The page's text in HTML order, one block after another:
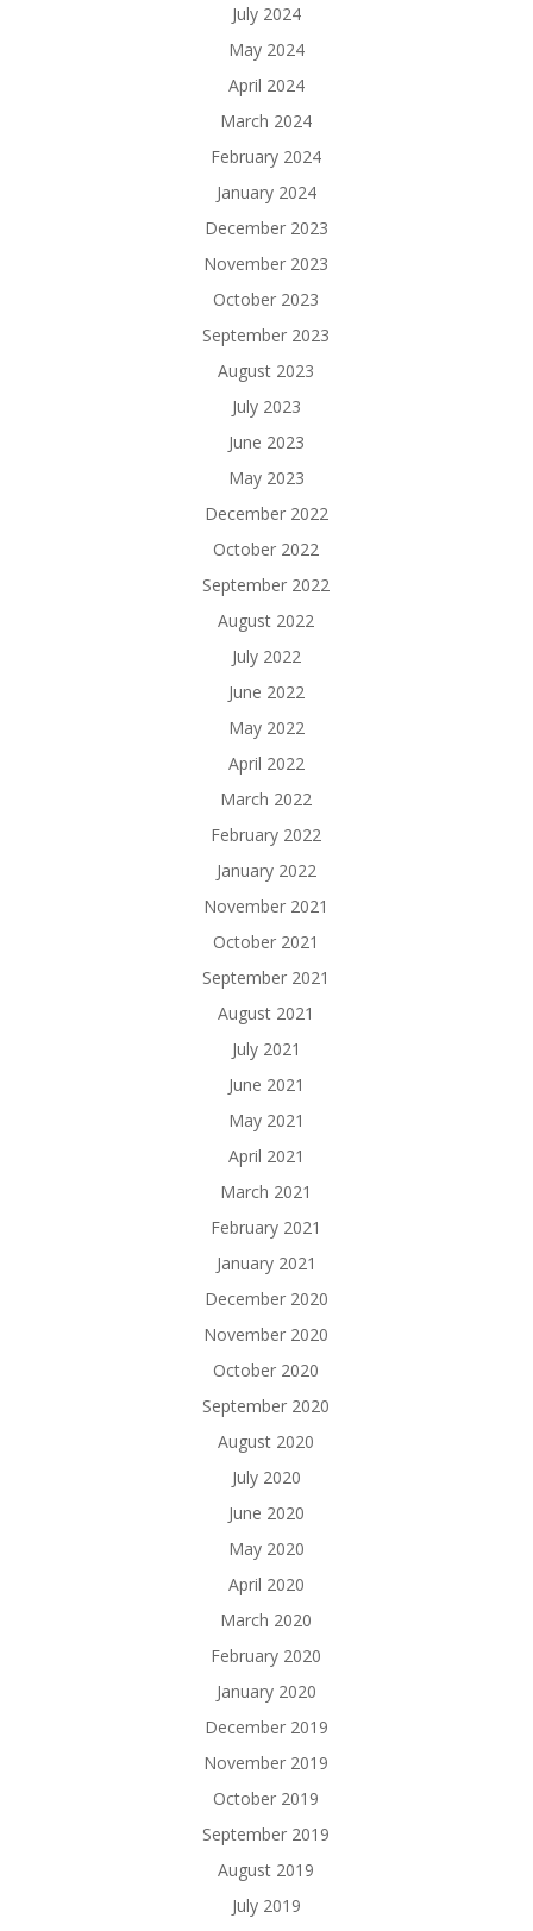
July 2024
May 2024
April 2024
March 2024
February 2024
January 2024
December 2023
November 2023
October 2023
September 2023
August 2023
July 2023
June 2023
May 2023
December 2022
October 2022
September 2022
August 2022
July 2022
June 2022
May 2022
April 2022
March 2022
February 2022
January 2022
November 2021
October 2021
September 2021
August 2021
July 2021
June 2021
May 2021
April 2021
March 2021
February 2021
January 2021
December 2020
November 2020
October 2020
September 2020
August 2020
July 2020
June 2020
May 2020
April 2020
March 2020
February 2020
January 2020
December 2019
November 2019
October 2019
September 2019
August 2019
July 2019